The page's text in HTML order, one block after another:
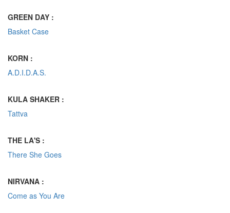
GREEN DAY :
Basket Case
KORN :
A.D.I.D.A.S.
KULA SHAKER :
Tattva
THE LA'S :
There She Goes
NIRVANA :
Come as You Are